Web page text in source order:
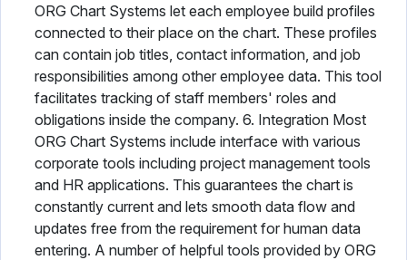
ORG Chart Systems let each employee build profiles
connected to their place on the chart. These profiles
can contain job titles, contact information, and job
responsibilities among other employee data. This tool
facilitates tracking of staff members' roles and
obligations inside the company. 6. Integration Most
ORG Chart Systems include interface with various
corporate tools including project management tools
and HR applications. This guarantees the chart is
constantly current and lets smooth data flow and
updates free from the requirement for human data
entering. A number of helpful tools provided by ORG